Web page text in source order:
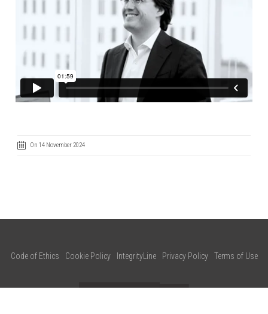
On 14 November 2024
Code of Ethics Cookie Policy IntegrityLine Privacy Policy Terms of Use